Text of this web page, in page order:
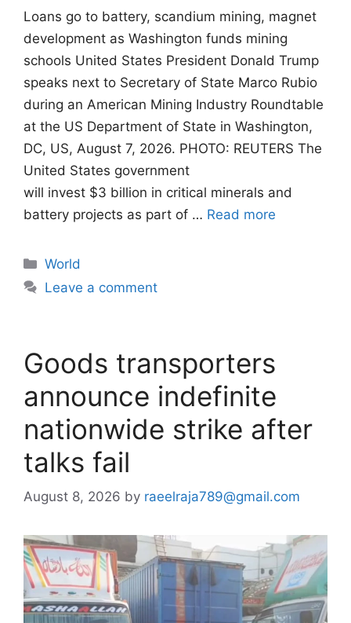
Loans go to battery, scandium mining, magnet
development as Washington funds mining
schools United States President Donald Trump
speaks next to Secretary of State Marco Rubio
during an American Mining Industry Roundtable
at the US Department of State in Washington,
DC, US, August 7, 2026. PHOTO: REUTERS The
United States government
will invest $3 billion in critical minerals and
battery projects as part of … Read more
Categories
World
Leave a comment
Goods transporters
announce indefinite
nationwide strike after
talks fail
August 8, 2026 by raeelraja789@gmail.com